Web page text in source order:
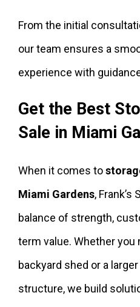
From the initial
our team ensures a
experience with
Get the Best
Sale in Miami
When it comes to
Miami Gardens,
balance of strength,
term value. Whether you
backyard shed or a
structure, we build